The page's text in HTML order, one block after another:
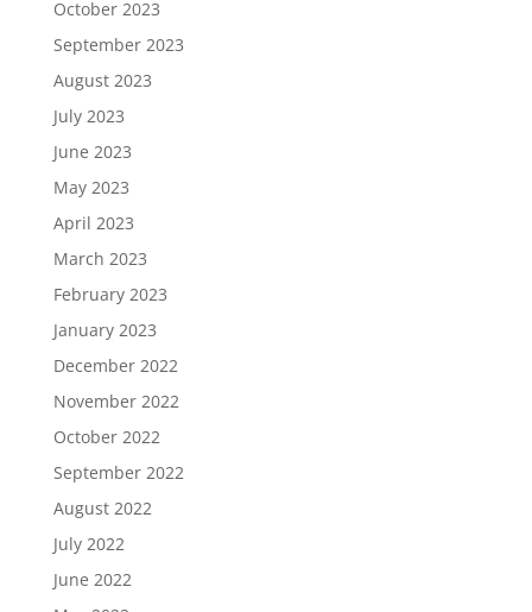
October 2023
September 2023
August 2023
July 2023
June 2023
May 2023
April 2023
March 2023
February 2023
January 2023
December 2022
November 2022
October 2022
September 2022
August 2022
July 2022
June 2022